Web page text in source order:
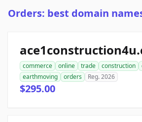
Orders: best domain
commerce online trade construction
earthmoving
orders Reg. 2026
$295.00